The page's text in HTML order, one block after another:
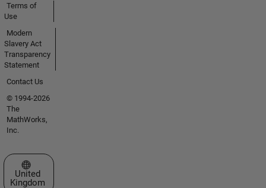
Terms of
Use
Modern
Slavery Act
Transparency
Statement
Contact Us
© 1994-2026
The
MathWorks,
Inc.
Select a Web Site
United
Kingdom